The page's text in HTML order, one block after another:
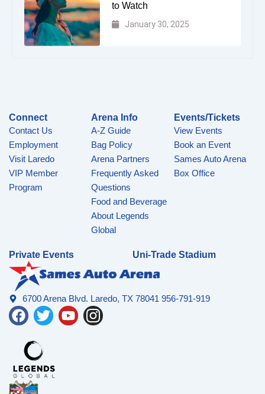
to Watch
January 30, 2025
Connect
Contact Us
Employment
Visit Laredo
VIP Member
Program
Arena Info
A-Z Guide
Bag Policy
Arena Partners
Frequently Asked
Questions
Food and Beverage
About Legends
Global
Events/Tickets
View Events
Book an Event
Sames Auto Arena
Box Office
Private Events Uni-Trade Stadium
6700 Arena Blvd. Laredo, TX 78041 956-791-919
F
c
e
T
i
t
Y I